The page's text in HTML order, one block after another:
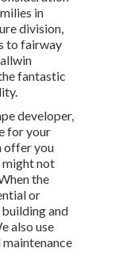
in
division,
to fairway
fantastic
developer,
for your
offer you
might not
the
or
and
also use
maintenance